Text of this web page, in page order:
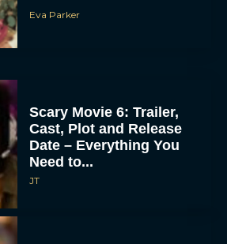
Eva Parker
Scary Movie 6: Trailer,
Cast, Plot and Release
Date – Everything You
Need to...
JT